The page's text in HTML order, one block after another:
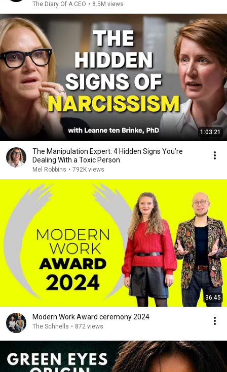
The Diary Of A CEO • 8.5M views
1:03:21
The Manipulation Expert: 4 Hidden Signs You’re
Dealing With a Toxic Person
Mel Robbins • 792K views
36:45
Modern Work Award ceremony 2024
The Schnells • 872 views